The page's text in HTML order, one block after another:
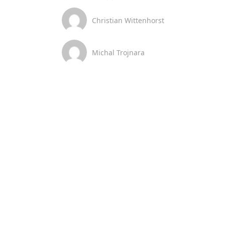
Christian Wittenhorst
Michal Trojnara